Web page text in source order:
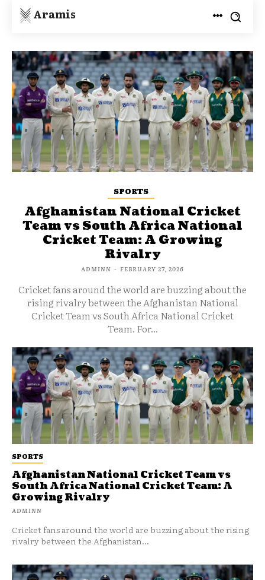
Aramis
SPORTS
Afghanistan National Cricket
Team vs South Africa National
Cricket Team: A Growing
Rivalry
ADMINN - FEBRUARY 27, 2026
Cricket fans around the world are buzzing about the
rising rivalry between the Afghanistan National
Cricket Team vs South Africa National Cricket
Team. For...
SPORTS
Afghanistan National Cricket Team vs
South Africa National Cricket Team: A
Growing Rivalry
ADMINN
Cricket fans around the world are buzzing about the rising
rivalry between the Afghanistan...